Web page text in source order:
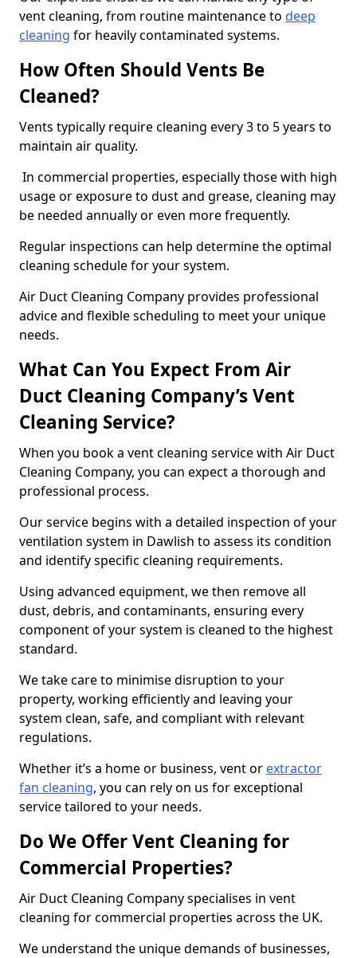
vent cleaning, from routine maintenance to deep
cleaning for heavily contaminated systems.
How Often Should Vents Be
Cleaned?
Vents typically require cleaning every 3 to 5 years to
maintain air quality.
In commercial properties, especially those with high
usage or exposure to dust and grease, cleaning may
be needed annually or even more frequently.
Regular inspections can help determine the optimal
cleaning schedule for your system.
Air Duct Cleaning Company provides professional
advice and flexible scheduling to meet your unique
needs.
What Can You Expect From Air
Duct Cleaning Company’s Vent
Cleaning Service?
When you book a vent cleaning service with Air Duct
Cleaning Company, you can expect a thorough and
professional process.
Our service begins with a detailed inspection of your
ventilation system in Dawlish to assess its condition
and identify specific cleaning requirements.
Using advanced equipment, we then remove all
dust, debris, and contaminants, ensuring every
component of your system is cleaned to the highest
standard.
We take care to minimise disruption to your
property, working efficiently and leaving your
system clean, safe, and compliant with relevant
regulations.
Whether it’s a home or business, vent or extractor
fan cleaning, you can rely on us for exceptional
service tailored to your needs.
Do We Offer Vent Cleaning for
Commercial Properties?
Air Duct Cleaning Company specialises in vent
cleaning for commercial properties across the UK.
We understand the unique demands of businesses,